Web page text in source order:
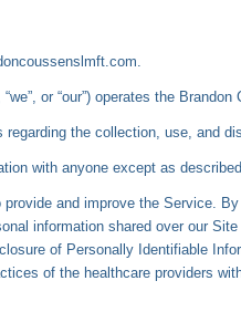
or “our”) operates the
the collection, use, and
with anyone except as
and improve the Service.
information shared over our
of Personally Identifiable
of the healthcare providers